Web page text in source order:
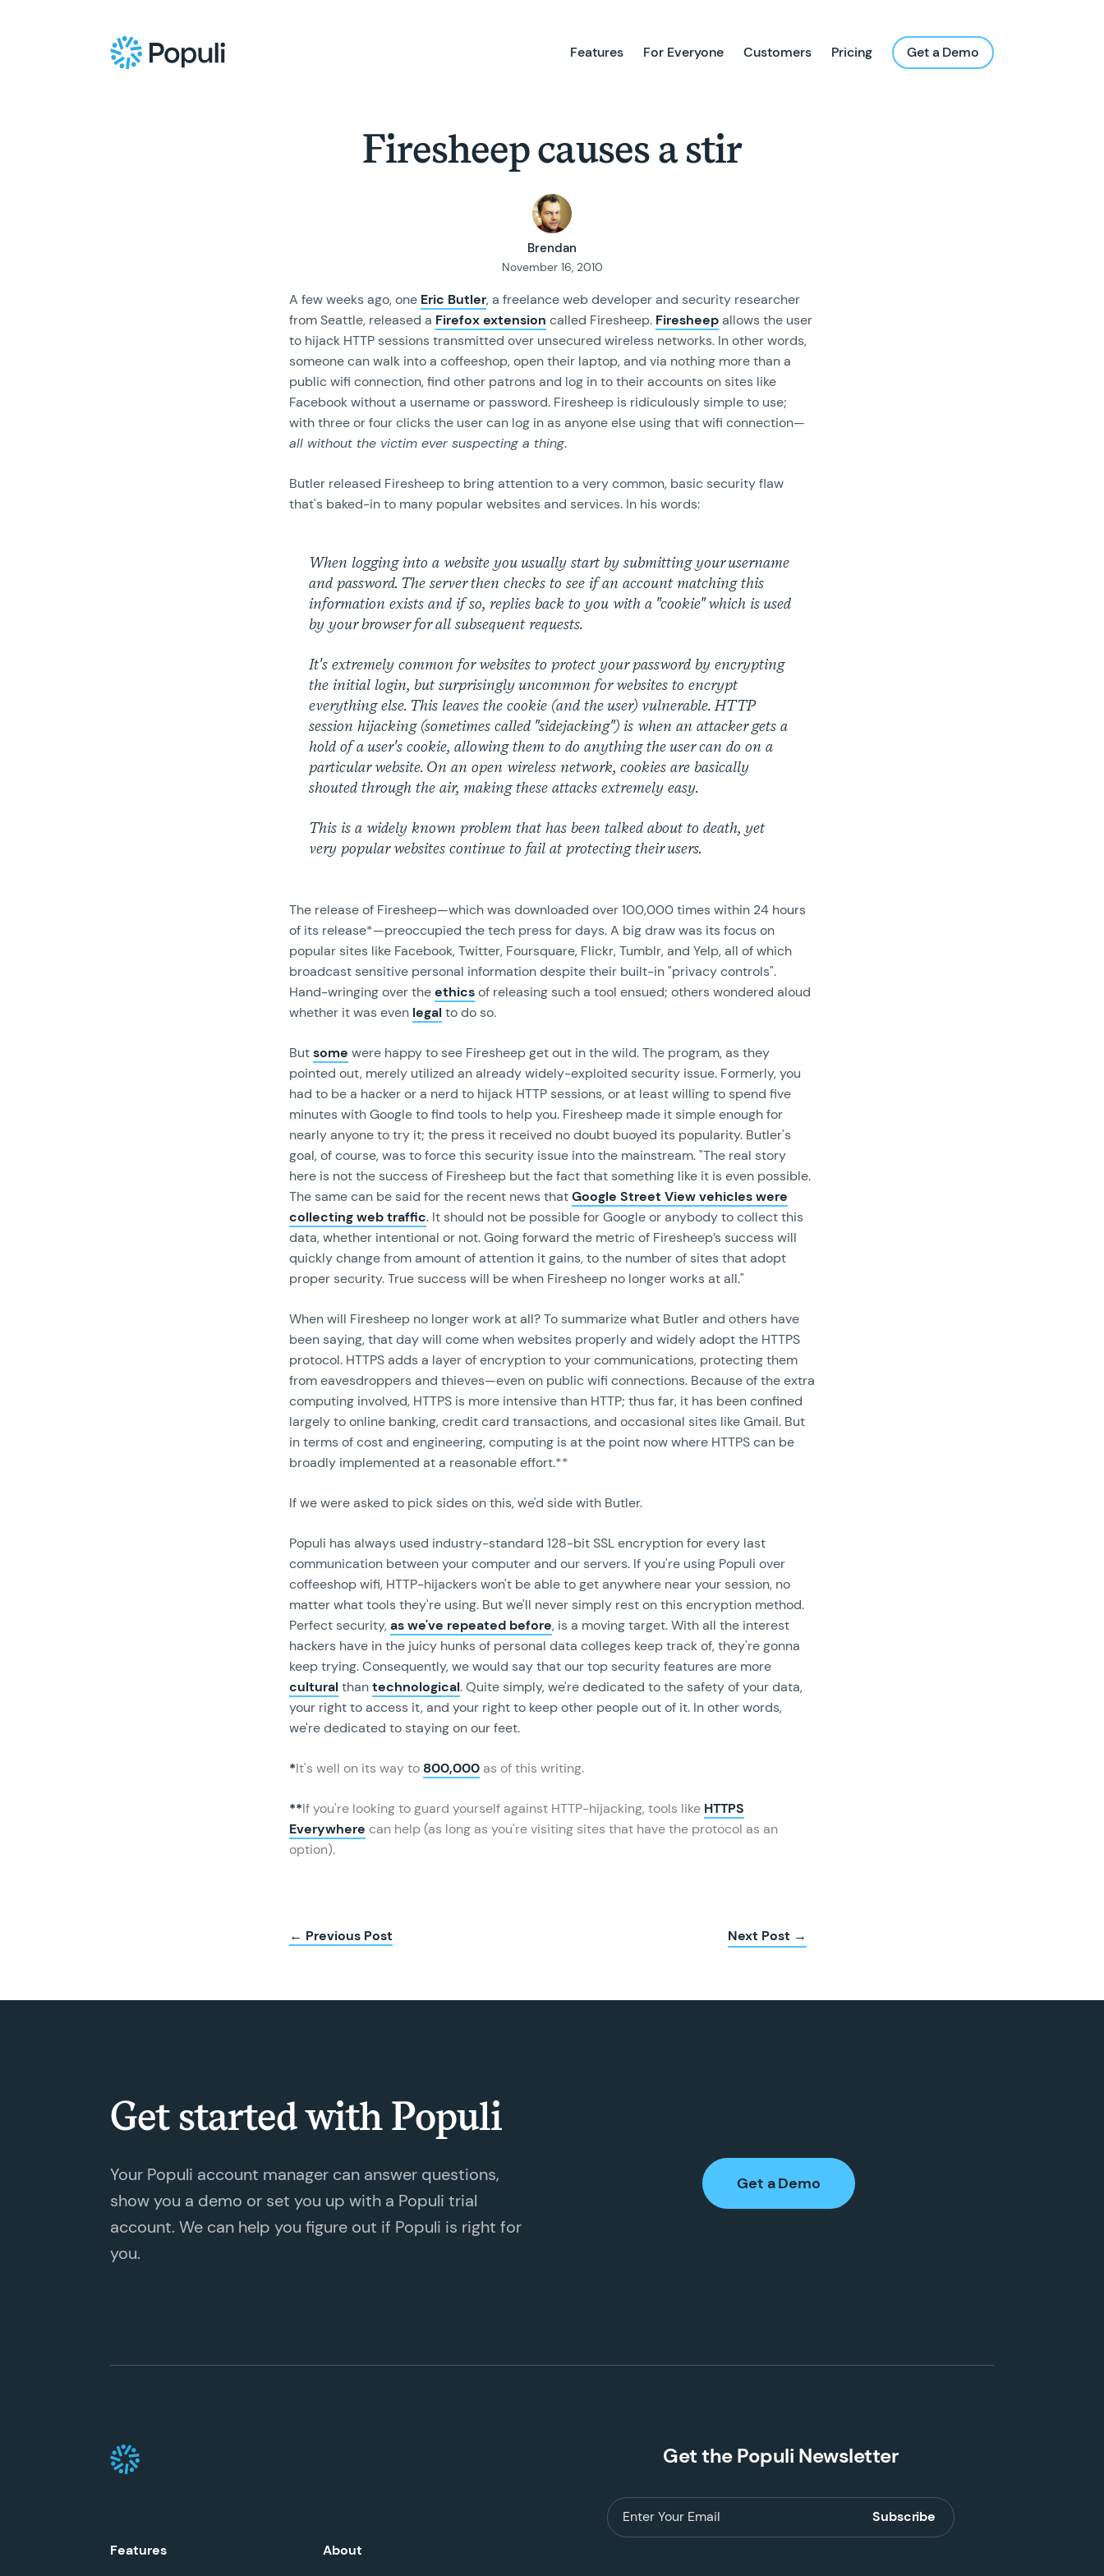
Features For Everyone Customers Pricing Get a Demo
Firesheep causes a stir
Brendan
November 16, 2010
A few weeks ago, one Eric Butler, a freelance web developer and security researcher
from Seattle, released a Firefox extension called Firesheep. Firesheepallows the user
to hijack HTTP sessions transmitted over unsecured wireless networks. In other words,
someone can walk into a coffeeshop, open their laptop, and via nothing more than a
public wifi connection, find other patrons and log in to their accounts on sites like
Facebook without a username or password. Firesheep is ridiculously simple to use;
with three or four clicks the user can log in as anyone else using that wifi connection—
all without the victim ever suspecting a thing.
Butler released Firesheep to bring attention to a very common, basic security flaw
that's baked-in to many popular websites and services. In his words:
When logging into a website you usually start by submitting your username
and password. The server then checks to see if an account matching this
information exists and if so, replies back to you with a "cookie" which is used
by your browser for all subsequent requests.
It's extremely common for websites to protect your password by encrypting
the initial login, but surprisingly uncommon for websites to encrypt
everything else. This leaves the cookie (and the user) vulnerable. HTTP
session hijacking (sometimes called "sidejacking") is when an attacker gets a
hold of a user's cookie, allowing them to do anything the user can do on a
particular website. On an open wireless network, cookies are basically
shouted through the air, making these attacks extremely easy.
This is a widely known problem that has been talked about to death, yet
very popular websites continue to fail at protecting their users.
The release of Firesheep—which was downloaded over 100,000 times within 24 hours
of its release*—preoccupied the tech press for days. A big draw was its focus on
popular sites like Facebook, Twitter, Foursquare, Flickr, Tumblr, and Yelp, all of which
broadcast sensitive personal information despite their built-in "privacy controls".
Hand-wringing over theethicsof releasing such a tool ensued; others wondered aloud
whether it was even legal to do so.
Butsome were happy to see Firesheep get out in the wild. The program, as they
pointed out, merely utilized an already widely-exploited security issue. Formerly, you
had to be a hacker or a nerd to hijack HTTP sessions, or at least willing to spend five
minutes with Google to find tools to help you. Firesheep made it simple enough for
nearly anyone to try it; the press it received no doubt buoyed its popularity. Butler's
goal, of course, was to force this security issue into the mainstream. "The real story
here is not the success of Firesheep but the fact that something like it is even possible.
The same can be said for the recent news thatGoogle Street View vehicles were
collecting web traffic. It should not be possible for Google or anybody to collect this
data, whether intentional or not. Going forward the metric of Firesheep’s success will
quickly change from amount of attention it gains, to the number of sites that adopt
proper security. True success will be when Firesheep no longer works at all."
When will Firesheep no longer work at all? To summarize what Butler and others have
been saying, that day will come when websites properly and widely adopt the HTTPS
protocol. HTTPS adds a layer of encryption to your communications, protecting them
from eavesdroppers and thieves—even on public wifi connections. Because of the extra
computing involved, HTTPS is more intensive than HTTP; thus far, it has been confined
largely to online banking, credit card transactions, and occasional sites like Gmail. But
in terms of cost and engineering, computing is at the point now where HTTPS can be
broadly implemented at a reasonable effort.**
If we were asked to pick sides on this, we'd side with Butler.
Populi has always used industry-standard 128-bit SSL encryption for every last
communication between your computer and our servers. If you're using Populi over
coffeeshop wifi, HTTP-hijackers won't be able to get anywhere near your session, no
matter what tools they're using. But we'll never simply rest on this encryption method.
Perfect security,as we've repeated before, is a moving target. With all the interest
hackers have in the juicy hunks of personal data colleges keep track of, they're gonna
keep trying. Consequently, we would say that our top security features are more
cultural thantechnological. Quite simply, we're dedicated to the safety of your data,
your right to access it, and your right to keep other people out of it. In other words,
we're dedicated to staying on our feet.
*It's well on its way to 800,000 as of this writing.
**If you're looking to guard yourself against HTTP-hijacking, tools like HTTPS
Everywhere can help (as long as you're visiting sites that have the protocol as an
option).
← Previous Post Next Post →
Get started with Populi
Your Populi account manager can answer questions,
show you a demo or set you up with a Populi trial
account. We can help you figure out if Populi is right for
you.
Get a Demo
Features
About
Get the Populi Newsletter